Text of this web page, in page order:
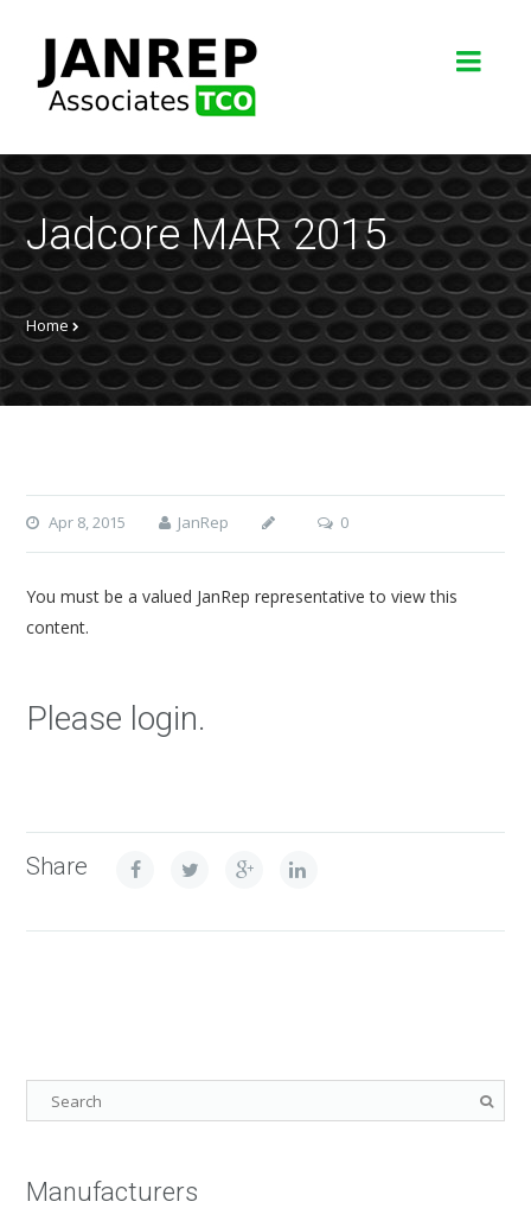
Jadcore MAR 2015
Home
Apr 8, 2015 JanRep 0
You must be a valued JanRep representative to view this
content.
Please login.
Share
Manufacturers